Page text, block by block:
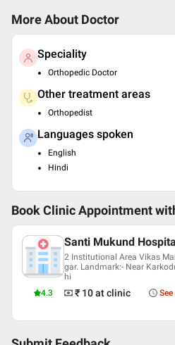
More About Doctor
Speciality
Orthopedic Doctor
Other treatment areas
Orthopedist
Languages spoken
English
Hindi
Book Clinic Appointment
4.3
Santi Mukund
2 Institutional Area Vikas
gar. Landmark:- Near
hi
₹ 10at clinic